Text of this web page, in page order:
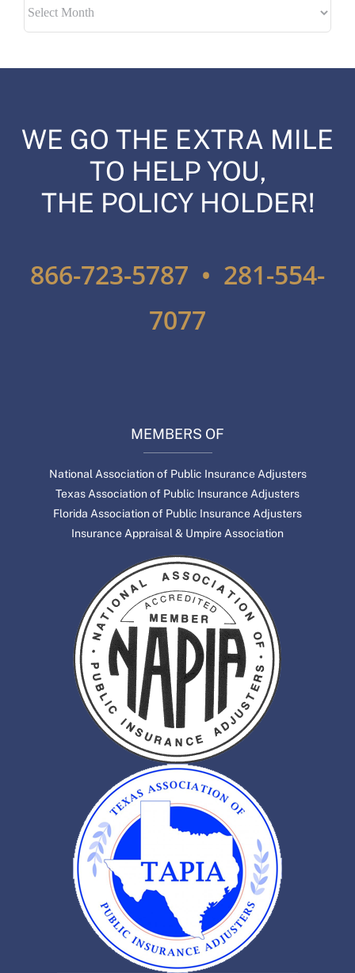
WE GO THE EXTRA MILE
TO HELP YOU,
THE POLICY HOLDER!
866-723-5787 • 281-554-
7077
MEMBERS OF
National Association of Public Insurance Adjusters
Texas Association of Public Insurance Adjusters
Florida Association of Public Insurance Adjusters
Insurance Appraisal & Umpire Association